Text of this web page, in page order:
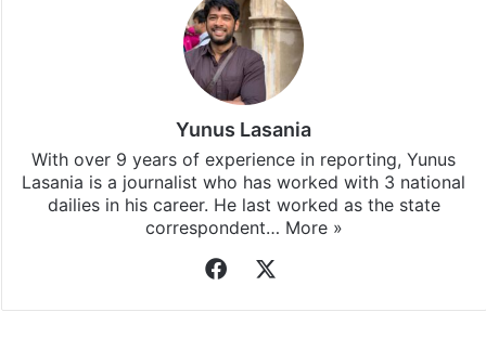
Yunus Lasania
With over 9 years of experience in reporting, Yunus
Lasania is a journalist who has worked with 3 national
dailies in his career. He last worked as the state
correspondent… More »
Facebook